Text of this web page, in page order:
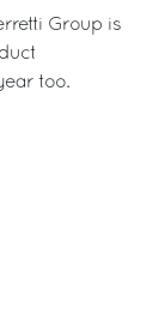
Group is
too.